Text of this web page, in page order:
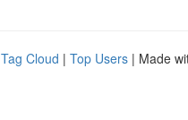
Tag Cloud | Top Users | Made